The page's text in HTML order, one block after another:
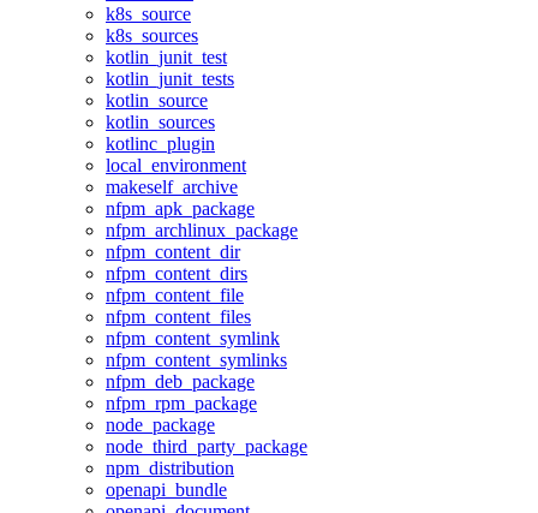
k8s_source
k8s_sources
kotlin_junit_test
kotlin_junit_tests
kotlin_source
kotlin_sources
kotlinc_plugin
local_environment
makeself_archive
nfpm_apk_package
nfpm_archlinux_package
nfpm_content_dir
nfpm_content_dirs
nfpm_content_file
nfpm_content_files
nfpm_content_symlink
nfpm_content_symlinks
nfpm_deb_package
nfpm_rpm_package
node_package
node_third_party_package
npm_distribution
openapi_bundle